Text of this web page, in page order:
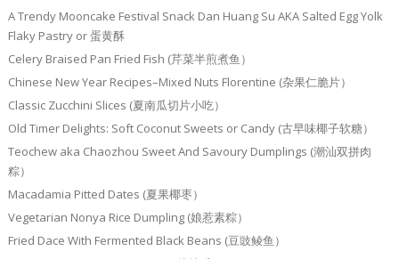
A Trendy Mooncake Festival Snack Dan Huang Su AKA Salted Egg Yolk
Flaky Pastry or 蛋黄酥
Celery Braised Pan Fried Fish (芹菜半煎煮鱼）
Chinese New Year Recipes–Mixed Nuts Florentine (杂果仁脆片）
Classic Zucchini Slices (夏南瓜切片小吃）
Old Timer Delights: Soft Coconut Sweets or Candy (古早味椰子软糖）
Teochew aka Chaozhou Sweet And Savoury Dumplings (潮汕双拼肉
粽）
Macadamia Pitted Dates (夏果椰枣）
Vegetarian Nonya Rice Dumpling (娘惹素粽）
Fried Dace With Fermented Black Beans (豆豉鲮鱼）